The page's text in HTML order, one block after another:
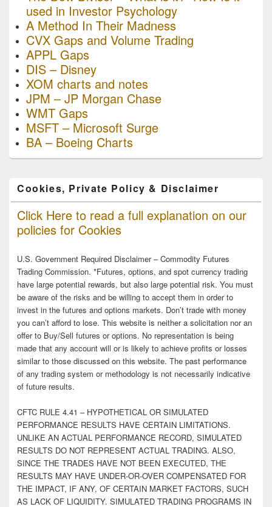
used in Investor Psychology
A Method In Their Madness
CVX Gaps and Volume Trading
APPL Gaps
DIS – Disney
XOM charts and notes
JPM – JP Morgan Chase
WMT Gaps
MSFT – Microsoft Surge
BA – Boeing Charts
Cookies, Private Policy & Disclaimer
Click Here to read a full explanation on our
policies for Cookies
U.S. Government Required Disclaimer – Commodity Futures
Trading Commission. *Futures, options, and spot currency trading
have large potential rewards, but also large potential risk. You must
be aware of the risks and be willing to accept them in order to
invest in the futures and options markets. Don’t trade with money
you can’t afford to lose. This website is neither a solicitation nor an
offer to Buy/Sell futures or options. No representation is being
made that any account will or is likely to achieve profits or losses
similar to those discussed on this website. The past performance
of any trading system or methodology is not necessarily indicative
of future results.
CFTC RULE 4.41 – HYPOTHETICAL OR SIMULATED
PERFORMANCE RESULTS HAVE CERTAIN LIMITATIONS.
UNLIKE AN ACTUAL PERFORMANCE RECORD, SIMULATED
RESULTS DO NOT REPRESENT ACTUAL TRADING. ALSO,
SINCE THE TRADES HAVE NOT BEEN EXECUTED, THE
RESULTS MAY HAVE UNDER-OR-OVER COMPENSATED FOR
THE IMPACT, IF ANY, OF CERTAIN MARKET FACTORS, SUCH
AS LACK OF LIQUIDITY. SIMULATED TRADING PROGRAMS IN